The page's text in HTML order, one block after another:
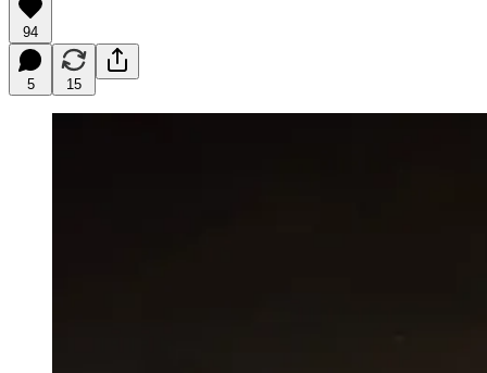
94
5 15